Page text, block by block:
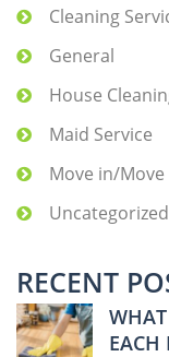
Cleaning
General
House
Maid Service
Move in/
Uncategorized
RECENT
EACH